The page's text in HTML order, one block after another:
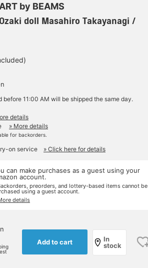
by BEAMS
doll Masahiro Takayanagi /
before 11:00 AM will be shipped the same day.
details
» More details
for backorders.
on service » Click here for details
can make purchases as a guest using your
account.
preorders, and lottery-based items cannot be
using a guest account.
details
Add to cart
In
stock